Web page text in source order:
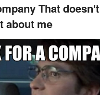
That
about me